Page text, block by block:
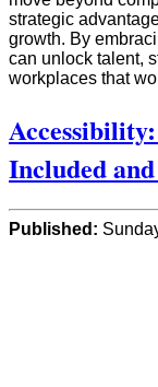
strategic
growth. By
can unlock talent,
workplaces that
Included
Published: